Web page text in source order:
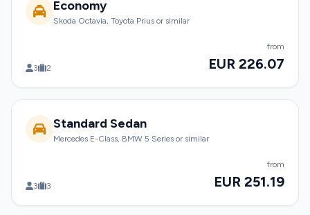
Economy
Skoda Octavia, Toyota Prius or similar
3 2
from
EUR 226.07
Standard Sedan
Mercedes E-Class, BMW 5 Series or similar
3 3
from
EUR 251.19